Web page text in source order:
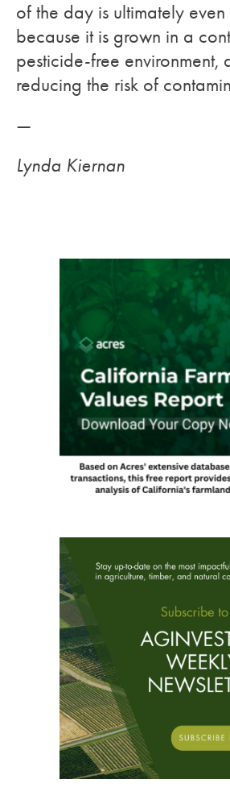
of the day is ultimately
because it is grown in a
pesticide-free environment,
reducing the risk of
—
Lynda Kiernan